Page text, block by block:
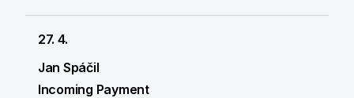
27. 4.
Jan Spáčil
Incoming Payment